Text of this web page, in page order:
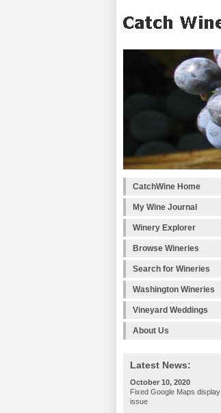
CatchWine Home
My Wine Journal
Winery Explorer
Browse Wineries
Search for Wineries
Washington Wineries
Vineyard Weddings
About Us
Latest News:
October 10, 2020
Fixed Google Maps display
issue